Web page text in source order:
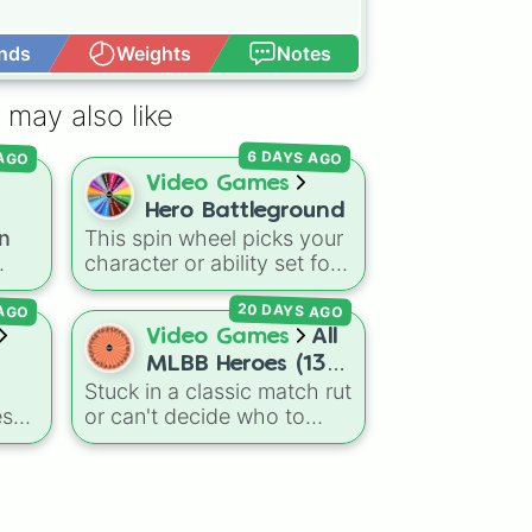
Weights Notes
may also like
Video Games
Hero Battleground
This spin wheel picks your
character or ability set for
your next round inHeroes
Battlegrounds . Featuring
choices likeGreen Hero,
Azure Flames,Explosion
Hero, andDecaying
Hatred, it stops you from
sticking to the same main
6 DAYS AGO
Video Games
All
MLBB Heroes (133
heroes). Have fun!
Stuck in a classic match rut
or can't decide who to
main next in Mobile
20 DAYS AGO